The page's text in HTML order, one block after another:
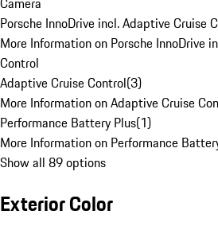
Porsche InnoDrive incl. Adaptive Cruise
More Information on Porsche InnoDrive
Control
Adaptive Cruise Control(3)
More Information on Adaptive Cruise
Performance Battery Plus(1)
More Information on Performance
Show all 89 options
Exterior Color